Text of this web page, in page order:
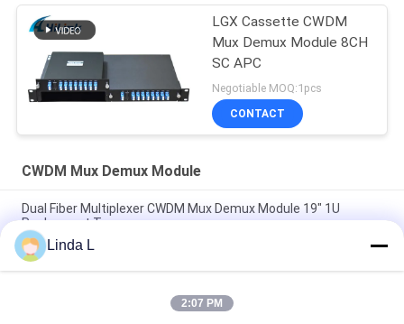
LGX Cassette CWDM
Mux Demux Module 8CH
SC APC
Negotiable MOQ:1pcs
CONTACT
CWDM Mux Demux Module
Dual Fiber Multiplexer CWDM Mux Demux Module 19" 1U
Rachmount Type
FWDM Filter Mini ABS Box TX1550 RX 1310nm 1490nm SC UPC
SC APC
Customizable 8 Channel Mini Small CWDM Mux Demux Module
Linda L
2:07 PM